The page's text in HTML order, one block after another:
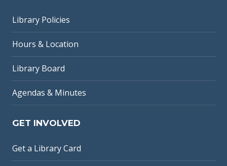
Library Policies
Hours & Location
Library Board
Agendas & Minutes
GET INVOLVED
Get a Library Card